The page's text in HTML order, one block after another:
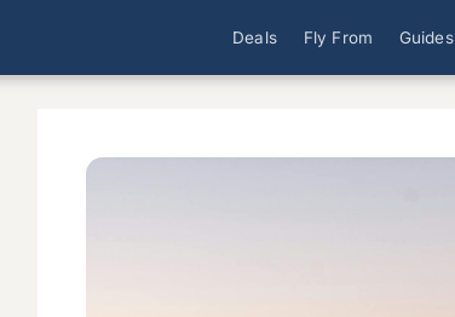
Deals Fly From Guides